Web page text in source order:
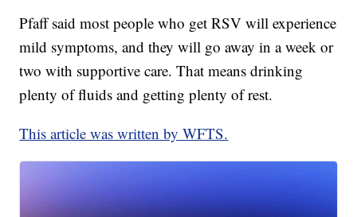
Pfaff said most people who get RSV will experience
mild symptoms, and they will go away in a week or
two with supportive care. That means drinking
plenty of fluids and getting plenty of rest.
This article was written by WFTS.